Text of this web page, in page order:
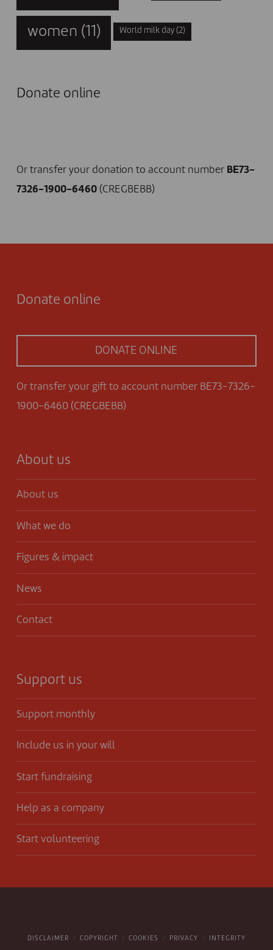
women (11) World milk day (2)
Donate online
Or transfer your donation to account number BE73-
7326-1900-6460(CREGBEBB)
Donate online
DONATE ONLINE
Or transfer your gift to account number BE73-7326-
1900-6460 (CREGBEBB)
About us
About us
What we do
Figures & impact
News
Contact
Support us
Support monthly
Include us in your will
Start fundraising
Help as a company
Start volunteering
DISCLAIMER COPYRIGHT COOKIES PRIVACY INTEGRITY